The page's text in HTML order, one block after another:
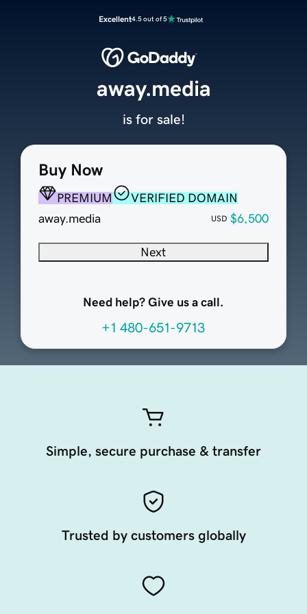
Excellent4.5 out of 5
Buy Now
PREMIUM
VERIFIED DOMAIN
away.media
USD $6,500
Next
Need help? Give us a call.
+1 480-651-9713
away.media
is for sale!
Simple, secure purchase & transfer
Trusted by customers globally